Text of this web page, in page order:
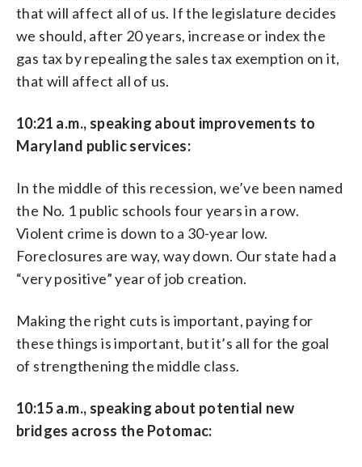
that will affect all of us. If the legislature decides
we should, after 20 years, increase or index the
gas tax by repealing the sales tax exemption on it,
that will affect all of us.
10:21 a.m., speaking about improvements to
Maryland public services:
In the middle of this recession, we’ve been named
the No. 1 public schools four years in a row.
Violent crime is down to a 30-year low.
Foreclosures are way, way down. Our state had a
“very positive” year of job creation.
Making the right cuts is important, paying for
these things is important, but it’s all for the goal
of strengthening the middle class.
10:15 a.m., speaking about potential new
bridges across the Potomac: